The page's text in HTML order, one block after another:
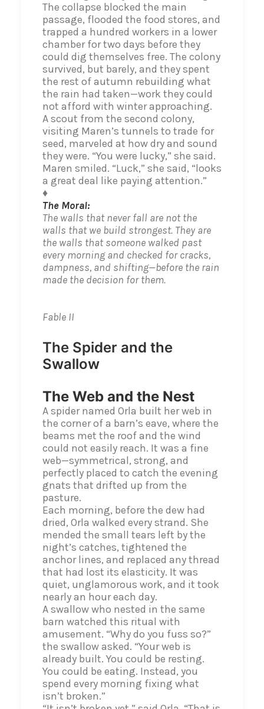
The collapse blocked the main
passage, flooded the food stores, and
trapped a hundred workers in a lower
chamber for two days before they
could dig themselves free. The colony
survived, but barely, and they spent
the rest of autumn rebuilding what
the rain had taken—work they could
not afford with winter approaching.
A scout from the second colony,
visiting Maren’s tunnels to trade for
seed, marveled at how dry and sound
they were. “You were lucky,” she said.
Maren smiled. “Luck,” she said, “looks
a great deal like paying attention.”
♦
The Moral:
The walls that never fall are not the
walls that we build strongest. They are
the walls that someone walked past
every morning and checked for cracks,
dampness, and shifting—before the rain
made the decision for them.
Fable II
The Spider and the
Swallow
The Web and the Nest
A spider named Orla built her web in
the corner of a barn’s eave, where the
beams met the roof and the wind
could not easily reach. It was a fine
web—symmetrical, strong, and
perfectly placed to catch the evening
gnats that drifted up from the
pasture.
Each morning, before the dew had
dried, Orla walked every strand. She
mended the small tears left by the
night’s catches, tightened the
anchor lines, and replaced any thread
that had lost its elasticity. It was
quiet, unglamorous work, and it took
nearly an hour each day.
A swallow who nested in the same
barn watched this ritual with
amusement. “Why do you fuss so?”
the swallow asked. “Your web is
already built. You could be resting.
You could be eating. Instead, you
spend every morning fixing what
isn’t broken.”